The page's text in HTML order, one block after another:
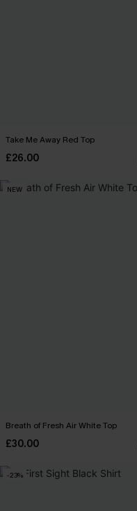
Take Me Away Red Top
£26.00
NEW
Breath of Fresh Air White Top
£30.00
-23%